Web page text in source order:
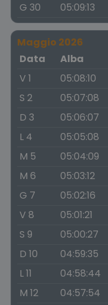
G 30
05:09:13
Maggio 2026
Data
Alba
V 1
05:08:10
S 2
05:07:08
D 3
05:06:07
L 4
05:05:08
M 5
05:04:09
M 6
05:03:12
G 7
05:02:16
V 8
05:01:21
S 9
05:00:27
D 10
04:59:35
L 11
04:58:44
M 12
04:57:54